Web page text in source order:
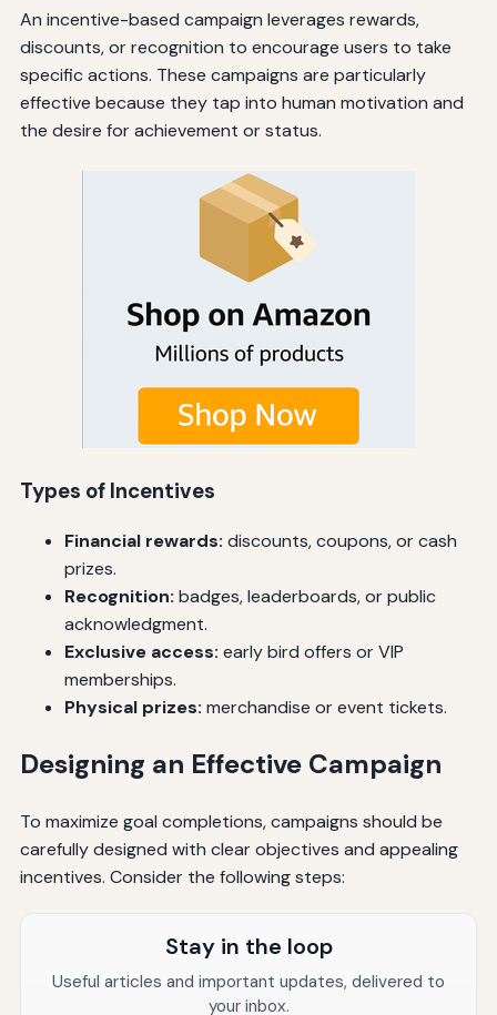
An incentive-based campaign leverages rewards,
discounts, or recognition to encourage users to take
specific actions. These campaigns are particularly
effective because they tap into human motivation and
the desire for achievement or status.
Types of Incentives
Financial rewards: discounts, coupons, or cash
prizes.
Recognition: badges, leaderboards, or public
acknowledgment.
Exclusive access: early bird offers or VIP
memberships.
Physical prizes: merchandise or event tickets.
Designing an Effective Campaign
To maximize goal completions, campaigns should be
carefully designed with clear objectives and appealing
incentives. Consider the following steps:
Stay in the loop
Useful articles and important updates, delivered to
your inbox.